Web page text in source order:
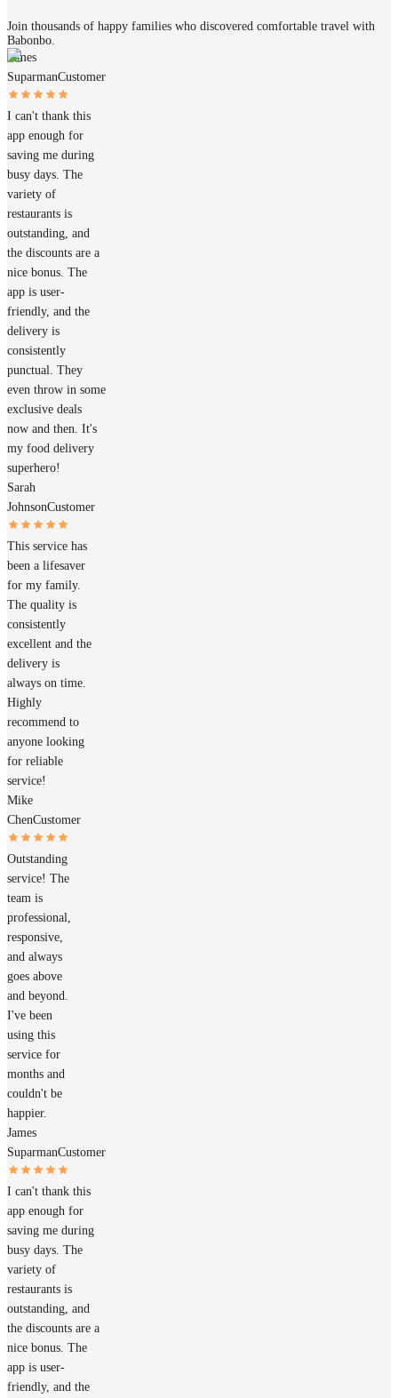
Join thousands of happy families who discovered comfortable travel with
Babonbo.
James
SuparmanCustomer
I can't thank this
app enough for
saving me during
busy days. The
variety of
restaurants is
outstanding, and
the discounts are a
nice bonus. The
app is user-
friendly, and the
delivery is
consistently
punctual. They
even throw in some
exclusive deals
now and then. It's
my food delivery
superhero!
Sarah
JohnsonCustomer
This service has
been a lifesaver
for my family.
The quality is
consistently
excellent and the
delivery is
always on time.
Highly
recommend to
anyone looking
for reliable
service!
Mike
ChenCustomer
Outstanding
service! The
team is
professional,
responsive,
and always
goes above
and beyond.
I've been
using this
service for
months and
couldn't be
happier.
James
SuparmanCustomer
I can't thank this
app enough for
saving me during
busy days. The
variety of
restaurants is
outstanding, and
the discounts are a
nice bonus. The
app is user-
friendly, and the